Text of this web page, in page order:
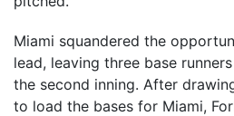
Miami squandered the
lead, leaving three base
the second inning. After
to load the bases for Miami,